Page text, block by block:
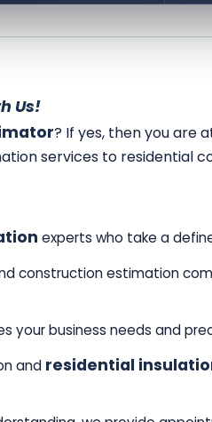
Us!
? If yes, then you are
services to residential
experts who take a
construction estimation
your business needs and
and residential